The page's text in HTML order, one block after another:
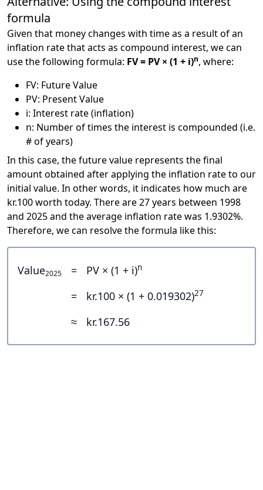
formula
Given that money changes with time as a result of an
inflation rate that acts as compound interest, we can
use the following formula: FV = PV × (1 + i)n, where:
FV: Future Value
PV: Present Value
i: Interest rate (inflation)
n: Number of times the interest is compounded (i.e.
# of years)
In this case, the future value represents the final
amount obtained after applying the inflation rate to our
initial value. In other words, it indicates how much are
kr.100 worth today. There are 27 years between 1998
and 2025 and the average inflation rate was 1.9302%.
Therefore, we can resolve the formula like this:
Value2025 = PV × (1 + i)n
= kr.100 × (1 + 0.019302)27
≈ kr.167.56